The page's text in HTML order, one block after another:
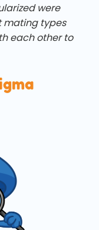
were
mating types
each other to